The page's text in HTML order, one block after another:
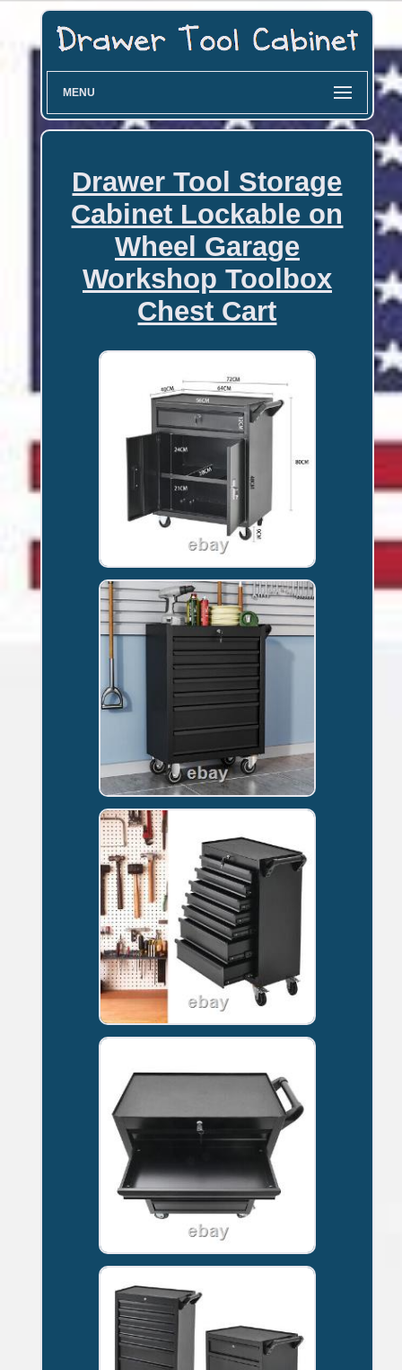
MENU
Drawer Tool Storage
Cabinet Lockable on
Wheel Garage
Workshop Toolbox
Chest Cart